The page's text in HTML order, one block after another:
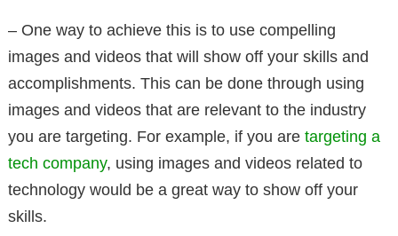
– One way to achieve this is to use compelling
images and videos that will show off your skills and
accomplishments. This can be done through using
images and videos that are relevant to the industry
you are targeting. For example, if you are targeting a
tech company, using images and videos related to
technology would be a great way to show off your
skills.